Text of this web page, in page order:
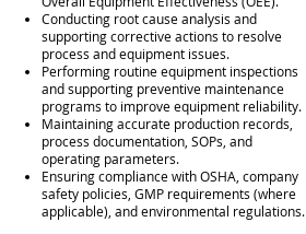
Conducting root cause analysis and
supporting corrective actions to resolve
process and equipment issues.
Performing routine equipment inspections
and supporting preventive maintenance
programs to improve equipment reliability.
Maintaining accurate production records,
process documentation, SOPs, and
operating parameters.
Ensuring compliance with OSHA, company
safety policies, GMP requirements (where
applicable), and environmental regulations.